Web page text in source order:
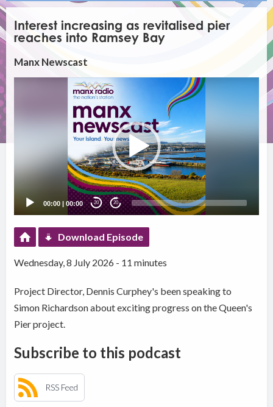
Interest increasing as revitalised pier
reaches into Ramsey Bay
Manx Newscast
00:00 |00:00 20 20
Download Episode
Wednesday, 8 July 2026 - 11 minutes
Project Director, Dennis Curphey's been speaking to
Simon Richardson about exciting progress on the Queen's
Pier project.
Subscribe to this podcast
RSS Feed